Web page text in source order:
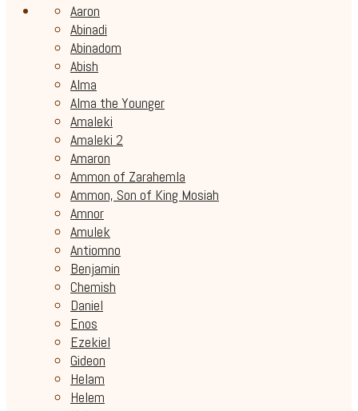
Aaron
Abinadi
Abinadom
Abish
Alma
Alma the Younger
Amaleki
Amaleki 2
Amaron
Ammon of Zarahemla
Ammon, Son of King Mosiah
Amnor
Amulek
Antiomno
Benjamin
Chemish
Daniel
Enos
Ezekiel
Gideon
Helam
Helem